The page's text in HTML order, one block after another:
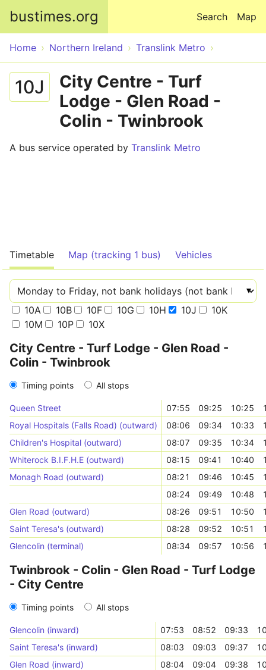
bustimes.org Map
Search
Home Northern Ireland Translink Metro
10J
City Centre - Turf
Lodge - Glen Road -
Colin - Twinbrook
A bus service operated by Translink Metro
Timetable Map (tracking 1 bus) Vehicles
10A 10B 10F 10G 10H 10J
10K
10M
10P 10X
City Centre - Turf Lodge - Glen Road -
Colin - Twinbrook
Timing points All stops
Queen Street 07:55 09:25 10:25
Royal Hospitals (Falls Road) (outward)
08:06 09:34 10:33
Children's Hospital (outward)
08:07 09:35 10:34
Whiterock B.I.F.H.E (outward)
08:15 09:41 10:40
Monagh Road (outward)
08:21 09:46 10:45
08:24
09:49 10:48
Glen Road (outward)
08:26 09:51 10:50
Saint Teresa's (outward)
08:28 09:52 10:51
Glencolin (terminal)
08:34 09:57 10:56
Twinbrook - Colin - Glen Road - Turf Lodge
- City Centre
Timing points All stops
Glencolin (inward) 07:53 08:52 09:33
Saint Teresa's (inward)
08:03 09:03 09:37
Glen Road (inward)
08:04 09:04 09:38